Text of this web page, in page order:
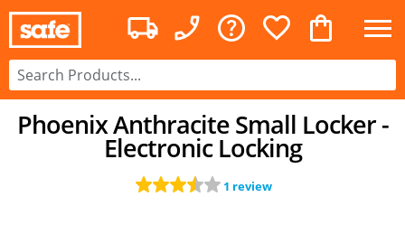
Phoenix Anthracite Small Locker -
Electronic Locking
1 review